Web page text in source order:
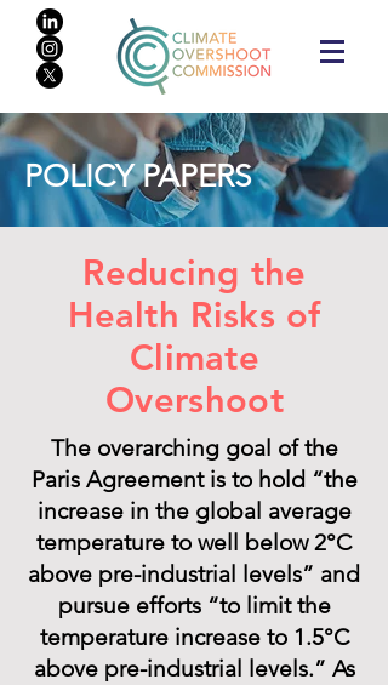
POLICY PAPERS
Reducing the
Health Risks of
Climate
Overshoot
The overarching goal of the
Paris Agreement is to hold “the
increase in the global average
temperature to well below 2°C
above pre-industrial levels” and
pursue efforts “to limit the
temperature increase to 1.5°C
above pre-industrial levels.” As